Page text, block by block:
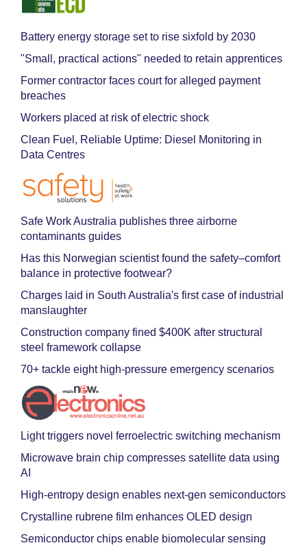
Battery energy storage set to rise sixfold by 2030
"Small, practical actions" needed to retain apprentices
Former contractor faces court for alleged payment
breaches
Workers placed at risk of electric shock
Clean Fuel, Reliable Uptime: Diesel Monitoring in
Data Centres
Safe Work Australia publishes three airborne
contaminants guides
Has this Norwegian scientist found the safety–comfort
balance in protective footwear?
Charges laid in South Australia's first case of industrial
manslaughter
Construction company fined $400K after structural
steel framework collapse
70+ tackle eight high-pressure emergency scenarios
Light triggers novel ferroelectric switching mechanism
Microwave brain chip compresses satellite data using
AI
High-entropy design enables next-gen semiconductors
Crystalline rubrene film enhances OLED design
Semiconductor chips enable biomolecular sensing